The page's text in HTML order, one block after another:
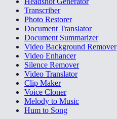
Transcriber
Photo Restorer
Document Translator
Document Summarizer
Video Background Remover
Video Enhancer
Silence Remover
Video Translator
Clip Maker
Voice Cloner
Melody to Music
Hum to Song